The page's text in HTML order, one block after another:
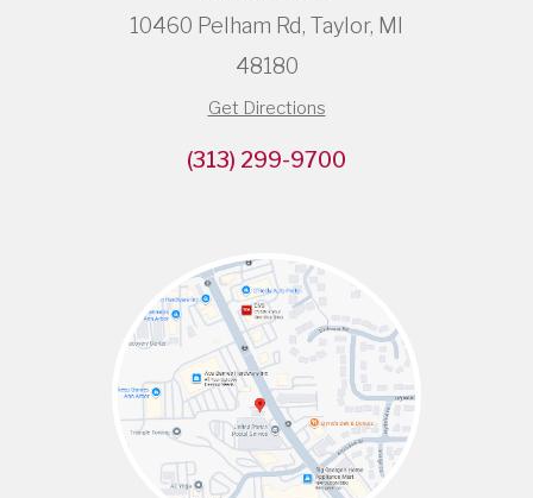
10460 Pelham Rd, Taylor, MI
48180
Get Directions
(313) 299-9700